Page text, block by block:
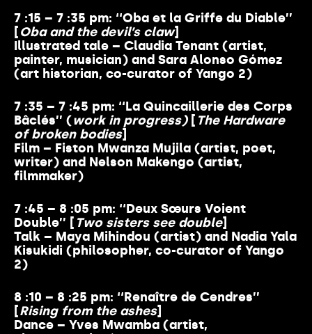
7 :15 – 7 :35 pm: ‘‘Oba et la Griffe du Diable’’
[Oba and the devil’s claw]
Illustrated tale – Claudia Tenant (artist,
painter, musician) and Sara Alonso Gómez
(art historian, co-curator of Yango 2)
7 :35 – 7 :45 pm: ‘‘La Quincaillerie des Corps
Bâclés’’ (work in progress)[ The Hardware
of broken bodies]
Film – Fiston Mwanza Mujila (artist, poet,
writer) and Nelson Makengo (artist,
filmmaker)
7 :45 – 8 :05 pm: ‘‘Deux Sœurs Voient
Double’’ [ Two sisters see double]
Talk – Maya Mihindou (artist) and Nadia Yala
Kisukidi (philosopher, co-curator of Yango
2)
8 :10 – 8 :25 pm: ‘‘Renaître de Cendres’’
[Rising from the ashes]
Dance – Yves Mwamba (artist,